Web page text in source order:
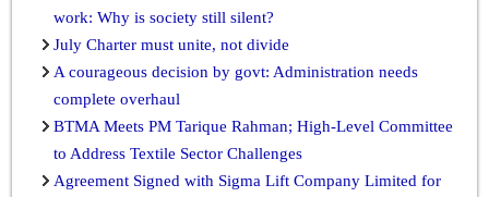
work: Why is society still silent?
July Charter must unite, not divide
A courageous decision by govt: Administration needs
complete overhaul
BTMA Meets PM Tarique Rahman; High-Level Committee
to Address Textile Sector Challenges
Agreement Signed with Sigma Lift Company Limited for